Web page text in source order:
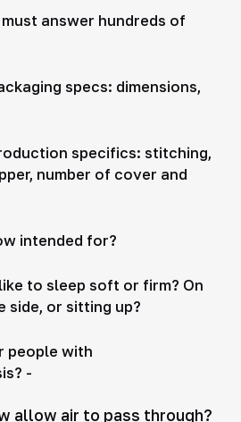
answer hundreds of
specs: dimensions,
specifics: stitching,
number of cover and
intended for?
to sleep soft or firm? On
side, or sitting up?
people with
-
allow air to pass through?